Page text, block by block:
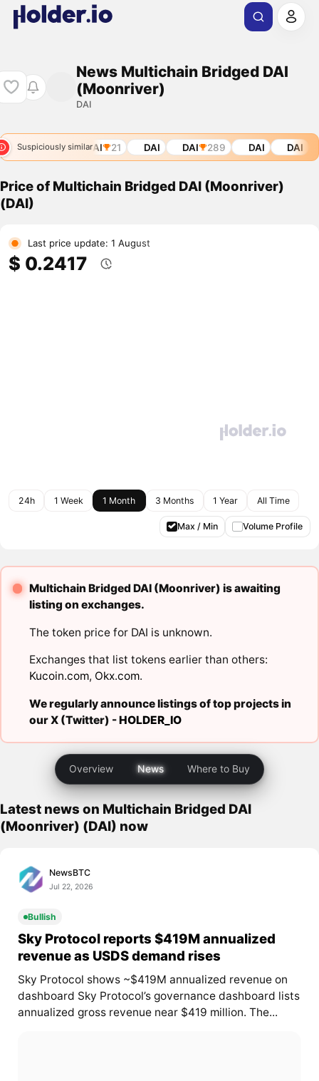
News Multichain Bridged DAI
(Moonriver)
DAI
Suspiciously similar
DAI 21 DAI DAI 289 DAI DAI
Price of Multichain Bridged DAI (Moonriver)
(DAI)
Last price update: 1 August
$ 0.2417
24h 1 Week 1 Month 3 Months 1 Year All Time
Max / Min Volume Profile
Multichain Bridged DAI (Moonriver) is awaiting
listing on exchanges.
The token price for DAI is unknown.
Exchanges that list tokens earlier than others:
Kucoin.com, Okx.com.
We regularly announce listings of top projects in
our X (Twitter) -HOLDER_IO
Overview News Where to Buy
Latest news on Multichain Bridged DAI
(Moonriver) (DAI) now
NewsBTC
Jul 22, 2026
Bullish
Sky Protocol reports $419M annualized
revenue as USDS demand rises
Sky Protocol shows ~$419M annualized revenue on
dashboard Sky Protocol’s governance dashboard lists
annualized gross revenue near $419 million. The...